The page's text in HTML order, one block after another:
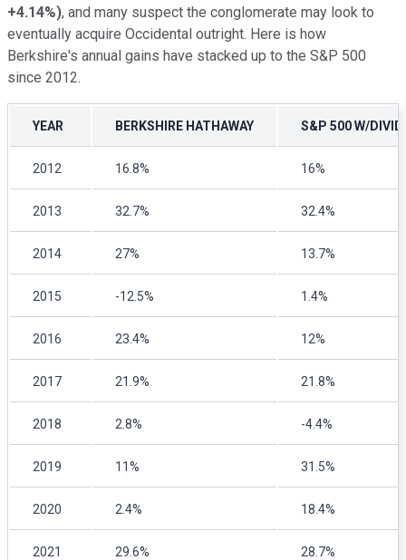
+4.14%), and many suspect the conglomerate may look to
eventually acquire Occidental outright. Here is how
Berkshire's annual gains have stacked up to the S&P 500
since 2012.
YEAR BERKSHIRE HATHAWAY S&P 500 W/
2012 16.8% 16%
2013 32.7% 32.4%
2014 27% 13.7%
2015 -12.5% 1.4%
2016 23.4% 12%
2017 21.9% 21.8%
2018 2.8% -4.4%
2019 11% 31.5%
2020 2.4% 18.4%
2021 29.6% 28.7%